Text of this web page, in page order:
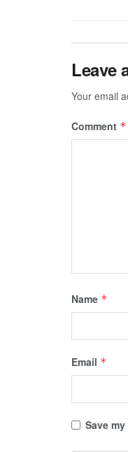
Leave
Your email
Comment *
Name *
Email *
Save